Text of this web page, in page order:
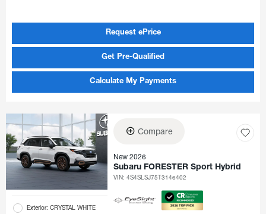
Request ePrice
Get Pre-Qualified
Calculate My Payments
Exterior: CRYSTAL WHITE
Compare
New 2026
Subaru FORESTER Sport Hybrid
VIN:4S4SLSJ75T3146402